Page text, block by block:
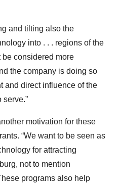
and tilting also the
into . . . regions of the
be considered more
the company is doing so
and direct influence of the
serve.”
motivation for these
“We want to be seen as
for attracting
not to mention
programs also help